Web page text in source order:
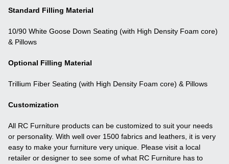
Standard Filling Material
10/90 White Goose Down Seating (with High Density Foam core)
& Pillows
Optional Filling Material
Trillium Fiber Seating (with High Density Foam core) & Pillows
Customization
All RC Furniture products can be customized to suit your needs
or personality. With well over 1500 fabrics and leathers, it is very
easy to make your furniture very unique. Please visit a local
retailer or designer to see some of what RC Furniture has to